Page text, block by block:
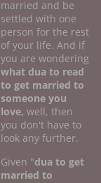
married and be
settled with one
person for the rest
of your life. And if
you are wondering
what dua to read
to get married to
someone you
love, well, then
you don't have to
look any further.
Given "dua to get
married to